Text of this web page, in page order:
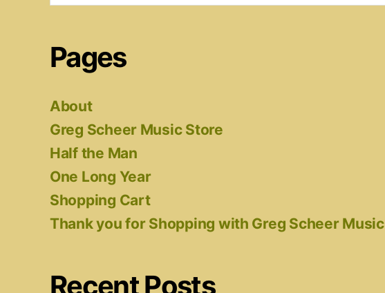
Pages
About
Greg Scheer Music Store
Half the Man
One Long Year
Shopping Cart
Thank you for Shopping with Greg Scheer Music
Recent Posts